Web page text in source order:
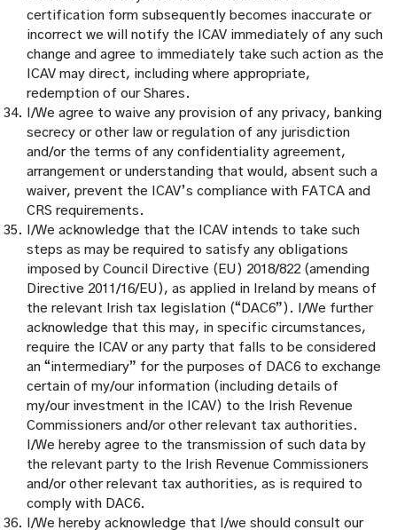
certification form subsequently becomes inaccurate or
incorrect we will notify the ICAV immediately of any such
change and agree to immediately take such action as the
ICAV may direct, including where appropriate,
redemption of our Shares.
I/We agree to waive any provision of any privacy, banking
secrecy or other law or regulation of any jurisdiction
and/or the terms of any confidentiality agreement,
arrangement or understanding that would, absent such a
waiver, prevent the ICAV’s compliance with FATCA and
CRS requirements.
I/We acknowledge that the ICAV intends to take such
steps as may be required to satisfy any obligations
imposed by Council Directive (EU) 2018/822 (amending
Directive 2011/16/EU), as applied in Ireland by means of
the relevant Irish tax legislation (“DAC6”). I/We further
acknowledge that this may, in specific circumstances,
require the ICAV or any party that falls to be considered
an “intermediary” for the purposes of DAC6 to exchange
certain of my/our information (including details of
my/our investment in the ICAV) to the Irish Revenue
Commissioners and/or other relevant tax authorities.
I/We hereby agree to the transmission of such data by
the relevant party to the Irish Revenue Commissioners
and/or other relevant tax authorities, as is required to
comply with DAC6.
I/We hereby acknowledge that I/we should consult our